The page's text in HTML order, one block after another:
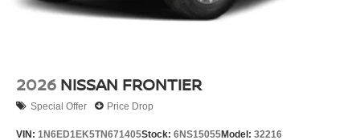
2026 NISSAN FRONTIER
Special Offer Price Drop
VIN: 1N6ED1EK5TN671405Stock: 6NS15055Model: 32216